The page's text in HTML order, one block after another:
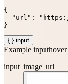
{
"url":
}
{ } input
Example inputhover
input_image_url